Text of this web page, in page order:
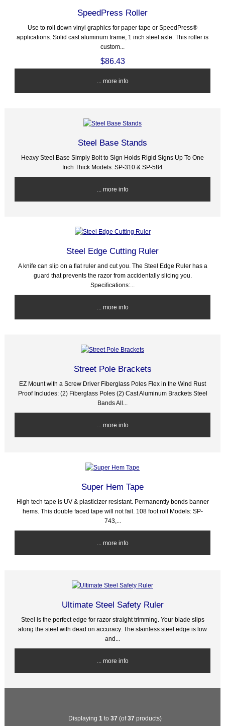
SpeedPress Roller
Use to roll down vinyl graphics for paper tape or SpeedPress®
applications. Solid cast aluminum frame, 1 inch steel axle. This roller is
custom...
$86.43
... more info
Steel Base Stands
Heavy Steel Base Simply Bolt to Sign Holds Rigid Signs Up To One
Inch Thick Models: SP-310 & SP-584
... more info
Steel Edge Cutting Ruler
A knife can slip on a flat ruler and cut you. The Steel Edge Ruler has a
guard that prevents the razor from accidentally slicing you.
Specifications:...
... more info
Street Pole Brackets
EZ Mount with a Screw Driver Fiberglass Poles Flex in the Wind Rust
Proof Includes: (2) Fiberglass Poles (2) Cast Aluminum Brackets Steel
Bands All...
... more info
Super Hem Tape
High tech tape is UV & plasticizer resistant. Permanently bonds banner
hems. This double faced tape will not fail. 108 foot roll Models: SP-
743,...
... more info
Ultimate Steel Safety Ruler
Steel is the perfect edge for razor straight trimming. Your blade slips
along the steel with dead on accuracy. The stainless steel edge is low
and...
... more info
Displaying 1 to 37 (of37 products)